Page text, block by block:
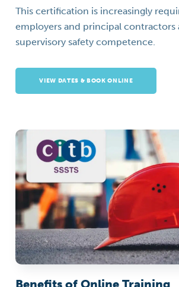
This certification is increasingly
employers and principal contractors
supervisory safety competence.
VIEW DATES & BOOK ONLINE